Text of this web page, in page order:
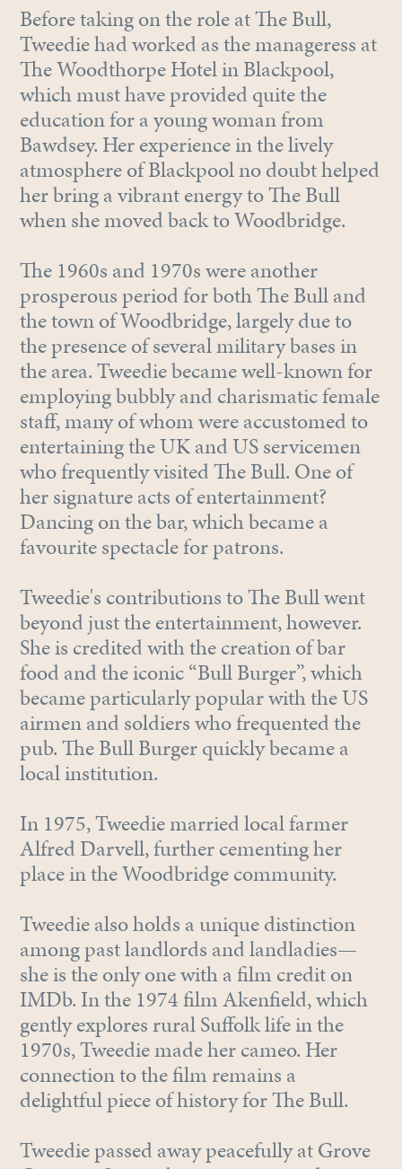
Before taking on the role at The Bull,
Tweedie had worked as the manageress at
The Woodthorpe Hotel in Blackpool,
which must have provided quite the
education for a young woman from
Bawdsey. Her experience in the lively
atmosphere of Blackpool no doubt helped
her bring a vibrant energy to The Bull
when she moved back to Woodbridge.
The 1960s and 1970s were another
prosperous period for both The Bull and
the town of Woodbridge, largely due to
the presence of several military bases in
the area. Tweedie became well-known for
employing bubbly and charismatic female
staff, many of whom were accustomed to
entertaining the UK and US servicemen
who frequently visited The Bull. One of
her signature acts of entertainment?
Dancing on the bar, which became a
favourite spectacle for patrons.
Tweedie's contributions to The Bull went
beyond just the entertainment, however.
She is credited with the creation of bar
food and the iconic “Bull Burger”, which
became particularly popular with the US
airmen and soldiers who frequented the
pub. The Bull Burger quickly became a
local institution.
In 1975, Tweedie married local farmer
Alfred Darvell, further cementing her
place in the Woodbridge community.
Tweedie also holds a unique distinction
among past landlords and landladies—
she is the only one with a film credit on
IMDb. In the 1974 film Akenfield, which
gently explores rural Suffolk life in the
1970s, Tweedie made her cameo. Her
connection to the film remains a
delightful piece of history for The Bull.
Tweedie passed away peacefully at Grove